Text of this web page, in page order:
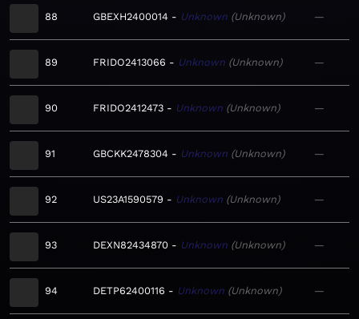
88 GBEXH2400014 Unknown Unknown —
89 FRIDO2413066 Unknown Unknown —
90 FRIDO2412473 Unknown Unknown —
91 GBCKK2478304 Unknown Unknown —
92 US23A1590579 Unknown Unknown —
93 DEXN82434870 Unknown Unknown —
94 DETP62400116 Unknown Unknown —